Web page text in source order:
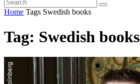
Home Tags Swedish books
Tag: Swedish books